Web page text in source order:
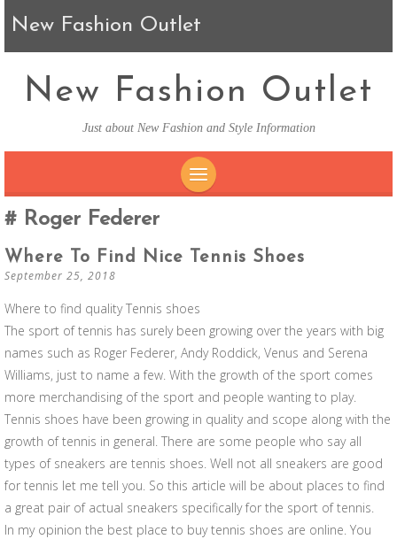
New Fashion Outlet
New Fashion Outlet
Just about New Fashion and Style Information
Roger Federer
Where To Find Nice Tennis Shoes
September 25, 2018
Where to find quality Tennis shoes
The sport of tennis has surely been growing over the years with big
names such as Roger Federer, Andy Roddick, Venus and Serena
Williams, just to name a few. With the growth of the sport comes
more merchandising of the sport and people wanting to play.
Tennis shoes have been growing in quality and scope along with the
growth of tennis in general. There are some people who say all
types of sneakers are tennis shoes. Well not all sneakers are good
for tennis let me tell you. So this article will be about places to find
a great pair of actual sneakers specifically for the sport of tennis.
In my opinion the best place to buy tennis shoes are online. You